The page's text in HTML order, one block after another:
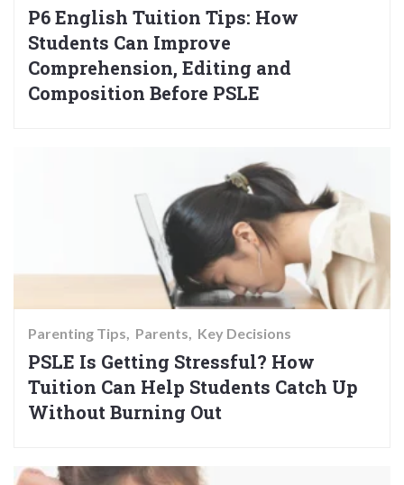
P6 English Tuition Tips: How
Students Can Improve
Comprehension, Editing and
Composition Before PSLE
Parenting Tips Parents Key Decisions
PSLE Is Getting Stressful? How
Tuition Can Help Students Catch Up
Without Burning Out